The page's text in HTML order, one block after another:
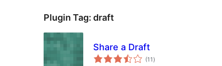
Plugin Tag: draft
Share a Draft
(11 total
ratings
)